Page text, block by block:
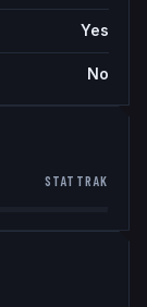
Yes
No
STATTRAK